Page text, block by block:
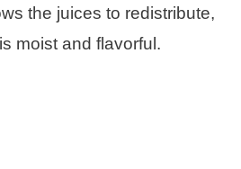
the juices to redistribute,
moist and flavorful.